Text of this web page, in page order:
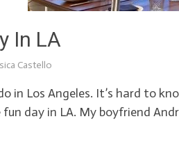
In LA
Castello
in Los Angeles. It’s hard to
day in LA. My boyfriend